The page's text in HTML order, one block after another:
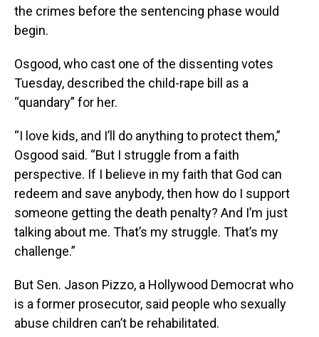
the crimes before the sentencing phase would
begin.
Osgood, who cast one of the dissenting votes
Tuesday, described the child-rape bill as a
“quandary” for her.
“I love kids, and I’ll do anything to protect them,”
Osgood said. “But I struggle from a faith
perspective. If I believe in my faith that God can
redeem and save anybody, then how do I support
someone getting the death penalty? And I’m just
talking about me. That’s my struggle. That’s my
challenge.”
But Sen. Jason Pizzo, a Hollywood Democrat who
is a former prosecutor, said people who sexually
abuse children can’t be rehabilitated.